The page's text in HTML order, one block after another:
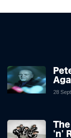
28
'n'